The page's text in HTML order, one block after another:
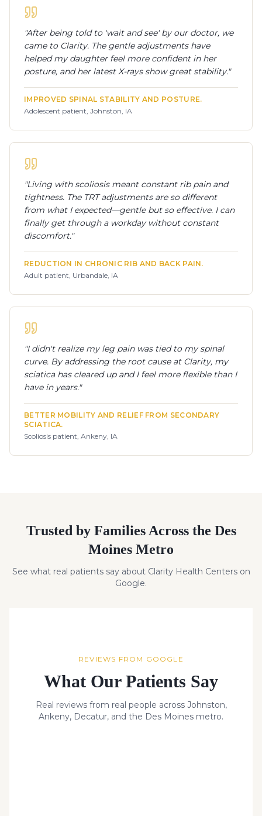
"After being told to 'wait and see' by our doctor, we
came to Clarity. The gentle adjustments have
helped my daughter feel more confident in her
posture, and her latest X-rays show great stability."
IMPROVED SPINAL STABILITY AND POSTURE.
Adolescent patient, Johnston, IA
"Living with scoliosis meant constant rib pain and
tightness. The TRT adjustments are so different
from what I expected—gentle but so effective. I can
finally get through a workday without constant
discomfort."
REDUCTION IN CHRONIC RIB AND BACK PAIN.
Adult patient, Urbandale, IA
"I didn't realize my leg pain was tied to my spinal
curve. By addressing the root cause at Clarity, my
sciatica has cleared up and I feel more flexible than I
have in years."
BETTER MOBILITY AND RELIEF FROM SECONDARY
SCIATICA.
Scoliosis patient, Ankeny, IA
Trusted by Families Across the Des
Moines Metro
See what real patients say about Clarity Health Centers on
Google.
REVIEWS FROM GOOGLE
What Our Patients Say
Real reviews from real people across Johnston,
Ankeny, Decatur, and the Des Moines metro.